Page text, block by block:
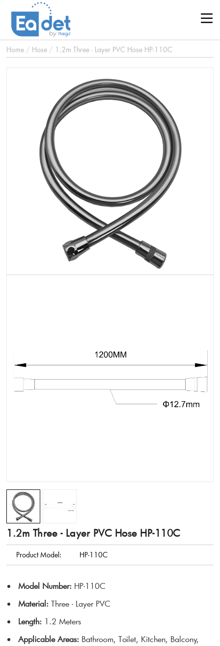
Home / Hose / 1.2m Three - Layer PVC Hose HP-110C
1.2m Three - Layer PVC Hose HP-110C
Product Model: HP-110C
Model Number: HP-110C
Material:Three - Layer PVC
Length: 1.2 Meters
Applicable Areas: Bathroom, Toilet, Kitchen, Balcony,